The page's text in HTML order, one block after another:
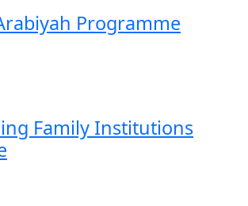
Programme
Family Institutions